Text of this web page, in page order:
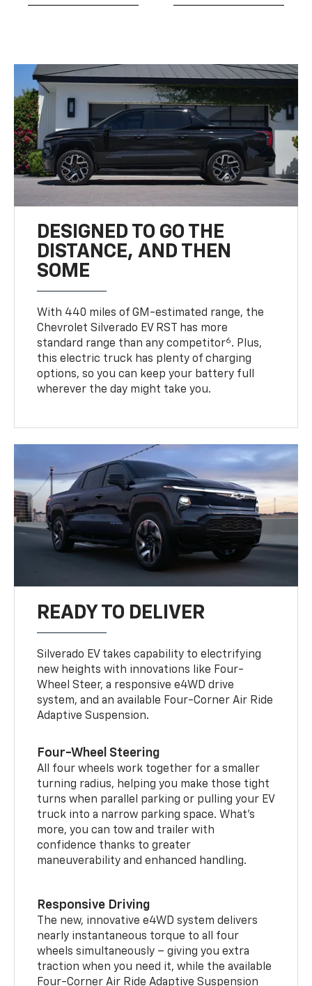
DESIGNED TO GO THE
DISTANCE, AND THEN
SOME
With 440 miles of GM-estimated range, the
Chevrolet Silverado EV RST has more
standard range than any competitor6. Plus,
this electric truck has plenty of charging
options, so you can keep your battery full
wherever the day might take you.
READY TO DELIVER
Silverado EV takes capability to electrifying
new heights with innovations like Four-
Wheel Steer, a responsive e4WD drive
system, and an available Four-Corner Air Ride
Adaptive Suspension.
Four-Wheel Steering
All four wheels work together for a smaller
turning radius, helping you make those tight
turns when parallel parking or pulling your EV
truck into a narrow parking space. What’s
more, you can tow and trailer with
confidence thanks to greater
maneuverability and enhanced handling.
Responsive Driving
The new, innovative e4WD system delivers
nearly instantaneous torque to all four
wheels simultaneously – giving you extra
traction when you need it, while the available
Four-Corner Air Ride Adaptive Suspension